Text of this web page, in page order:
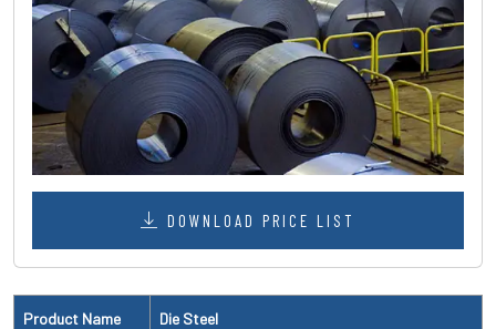
DOWNLOAD PRICE LIST
Product Name Die Steel